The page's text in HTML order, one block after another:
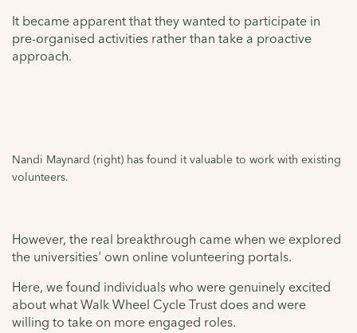
It became apparent that they wanted to participate in
pre-organised activities rather than take a proactive
approach.
Nandi Maynard (right) has found it valuable to work with existing
volunteers.
However, the real breakthrough came when we explored
the universities' own online volunteering portals.
Here, we found individuals who were genuinely excited
about what Walk Wheel Cycle Trust does and were
willing to take on more engaged roles.